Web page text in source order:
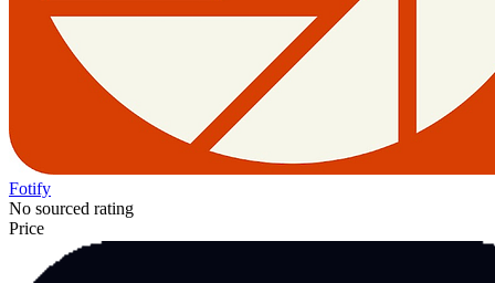
Fotify
No sourced rating
Price